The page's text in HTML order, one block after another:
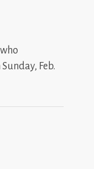
Feb.